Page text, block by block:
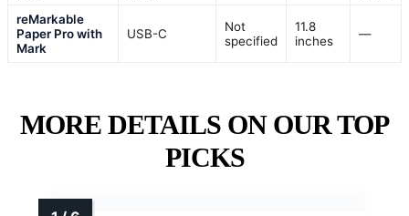
reMarkable
Paper Pro with
Mark
USB-C
Not
specified
11.8
inches
—
MORE DETAILS ON OUR TOP
PICKS